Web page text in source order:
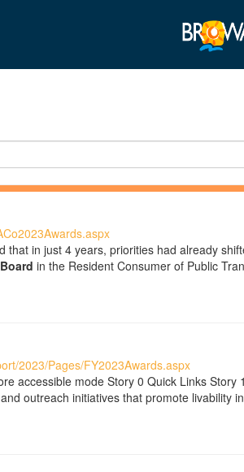
that in just 4 years, priorities had already
Board in the Resident Consumer of Public
2023/Pages/FY2023Awards.aspx
accessible mode Story 0 Quick Links
outreach initiatives that promote